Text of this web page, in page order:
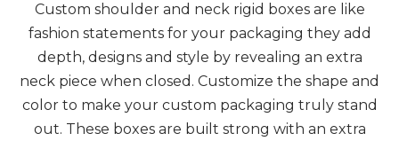
Custom shoulder and neck rigid boxesare like
fashion statements for your packaging they add
depth, designs and style by revealing an extra
neck piece when closed. Customize the shape and
color to make your custom packaging truly stand
out. These boxes are built strong with an extra